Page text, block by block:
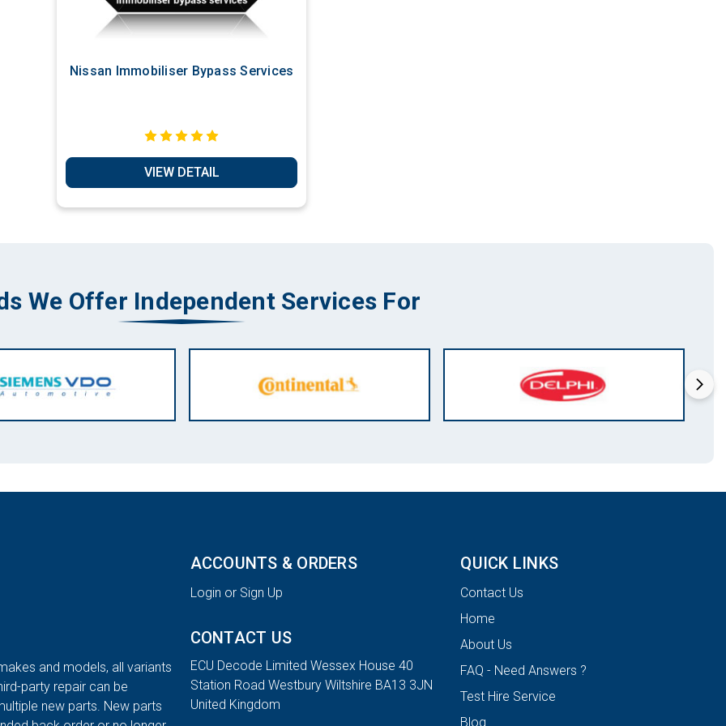
Nissan Immobiliser Bypass Services
VIEW DETAIL
We Offer Independent Services For
and models, all variants
party repair can be
new parts. New parts
ACCOUNTS & ORDERS
Login or Sign Up
CONTACT US
ECU Decode Limited Wessex House 40
Station Road Westbury Wiltshire BA13 3JN
United Kingdom
QUICK LINKS
Contact Us
Home
About Us
FAQ - Need Answers ?
Test Hire Service
Blog